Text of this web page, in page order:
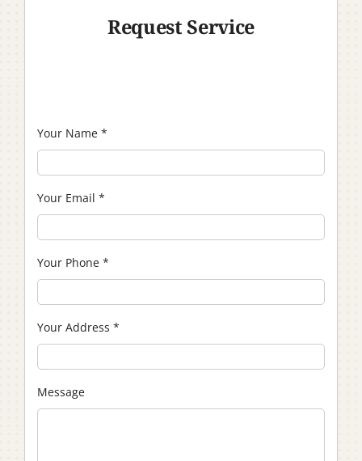
Request Service
Your Name *
Your Email *
Your Phone *
Your Address *
Message